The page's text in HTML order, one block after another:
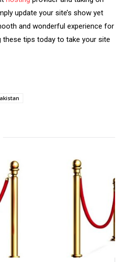
update your site’s show yet
and wonderful experience for
these tips today to take your site